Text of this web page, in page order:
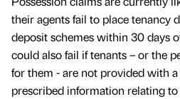
their agents fail to place tenancy
deposit schemes within 30 days
could also fail if tenants – or the
for them - are not provided with
prescribed information relating